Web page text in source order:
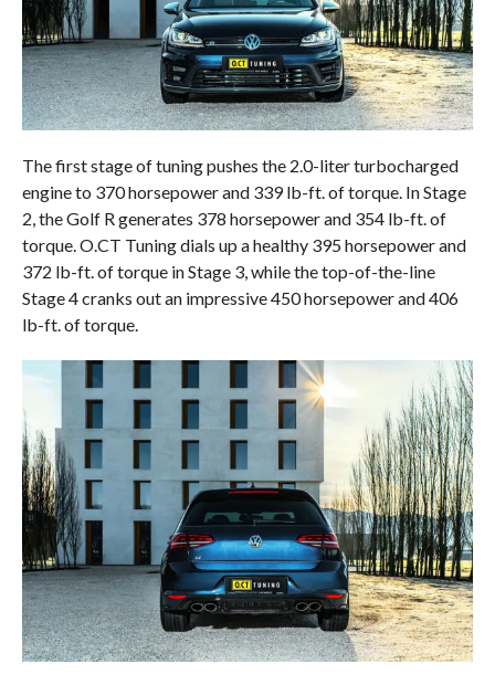
The first stage of tuning pushes the 2.0-liter turbocharged
engine to 370 horsepower and 339 lb-ft. of torque. In Stage
2, the Golf R generates 378 horsepower and 354 lb-ft. of
torque. O.CT Tuning dials up a healthy 395 horsepower and
372 lb-ft. of torque in Stage 3, while the top-of-the-line
Stage 4 cranks out an impressive 450 horsepower and 406
lb-ft. of torque.